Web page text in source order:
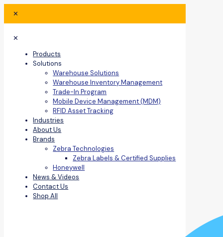
✕
✕
Products
Solutions
Warehouse Solutions
Warehouse Inventory Management
Trade-In Program
Mobile Device Management (MDM)
RFID Asset Tracking
Industries
About Us
Brands
Zebra Technologies
Zebra Labels & Certified Supplies
Honeywell
News & Videos
Contact Us
Shop All